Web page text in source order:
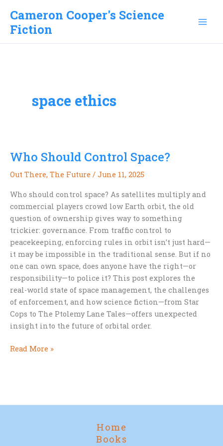
content
Cameron Cooper's Science
Fiction
space ethics
Who Should Control Space?
Out There, The Future / June 11, 2025
Who should control space? As satellites multiply and
commercial players crowd low Earth orbit, the old
question of ownership gives way to something
trickier: governance. From traffic control to
peacekeeping, enforcing rules in orbit isn’t just hard—
it may be impossible in the traditional sense. But if no
one can own space, does anyone have the right—or
responsibility—to police it? This post explores the
real-world state of space management, the challenges
of enforcement, and how science fiction—from Star
Cops to The Ptolemy Lane Tales—offers unexpected
insight into the future of orbital order.
Who
Read More »
Home
Books